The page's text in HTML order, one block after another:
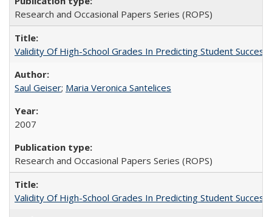
Research and Occasional Papers Series (ROPS)
Validity Of High-School Grades In Predicting Student
Saul Geiser; Maria Veronica Santelices
2007
Research and Occasional Papers Series (ROPS)
Validity Of High-School Grades In Predicting Student